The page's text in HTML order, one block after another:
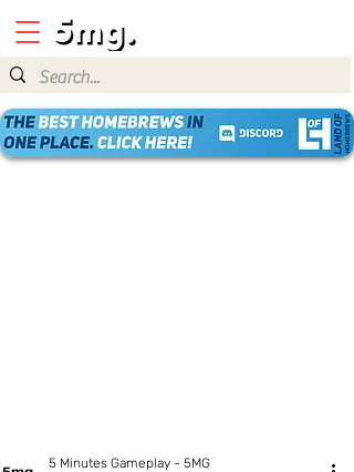
5 Minutes Gameplay - 5MG